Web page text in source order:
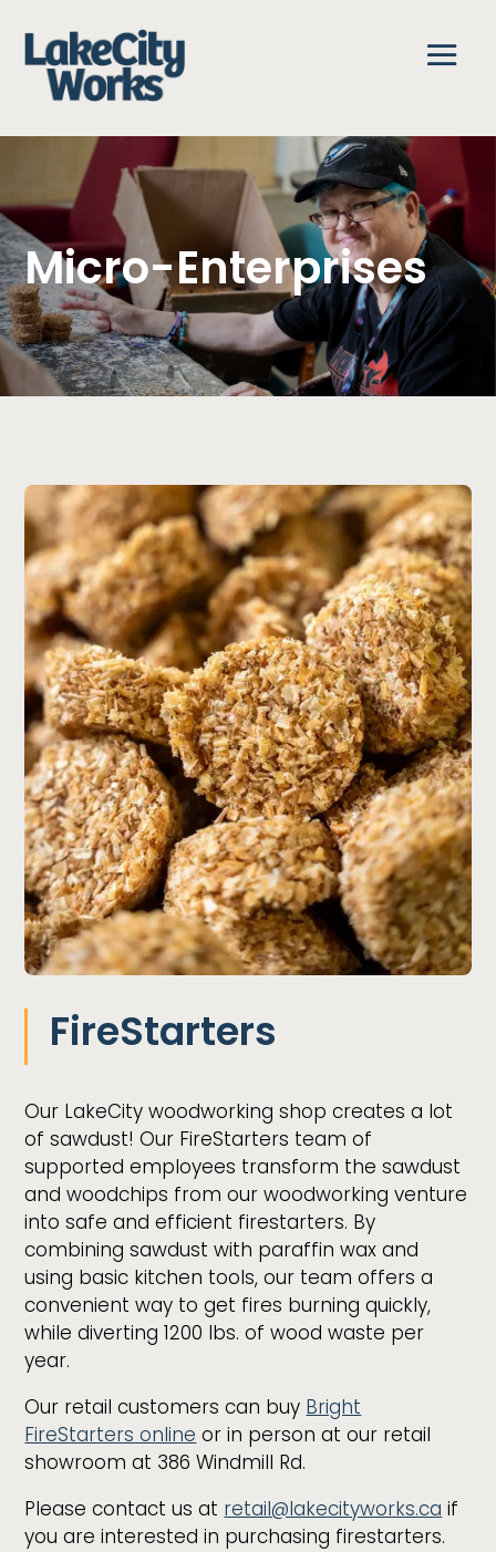
Micro-Enterprises
FireStarters
Our LakeCity woodworking shop creates a lot
of sawdust! Our FireStarters team of
supported employees transform the sawdust
and woodchips from our woodworking venture
into safe and efficient firestarters. By
combining sawdust with paraffin wax and
using basic kitchen tools, our team offers a
convenient way to get fires burning quickly,
while diverting 1200 lbs. of wood waste per
year.
Our retail customers can buy Bright
FireStarters online or in person at our retail
showroom at 386 Windmill Rd.
Please contact us at retail@lakecityworks.ca if
you are interested in purchasing firestarters.